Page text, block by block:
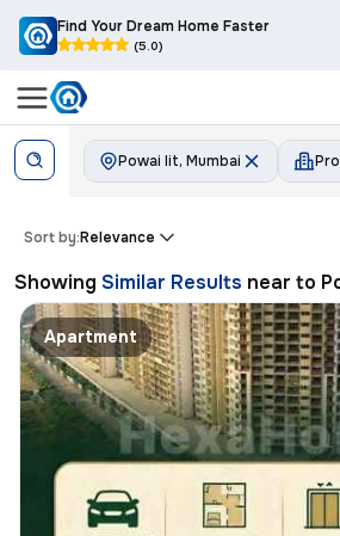
Find Your Dream Home Faster
(5.0)
Powai Iit, Mumbai
Sort by:Relevance
Showing Similar Results near to
Apartment